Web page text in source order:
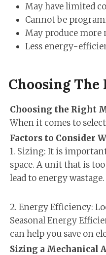
May have limited
Cannot be
May produce
Less energy-
Choosing
Choosing the Right
When it comes to
Factors to Consider
1. Sizing: It is
space. A unit that is
lead to energy wastage.
2. Energy Efficiency:
Seasonal Energy
can help you save on
Sizing a Mechanical